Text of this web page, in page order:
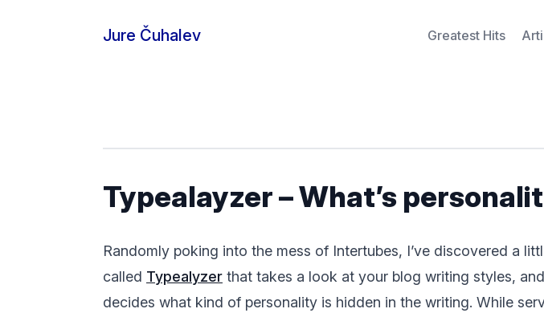
Jure Čuhalev Greatest Hits
Typealayzer – What’s
Randomly poking into the mess of Intertubes, I’ve discovered a
called Typealyzer that takes a look at your blog writing styles,
decides what kind of personality is hidden in the writing. While